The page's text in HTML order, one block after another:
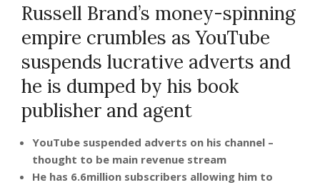
Russell Brand’s money-spinning
empire crumbles as YouTube
suspends lucrative adverts and
he is dumped by his book
publisher and agent
YouTube suspended adverts on his channel –
thought to be main revenue stream
He has 6.6million subscribers allowing him to